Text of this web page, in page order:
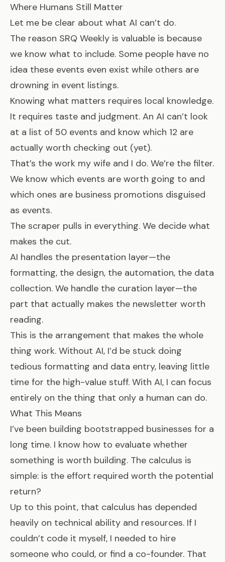
Where Humans Still Matter
Let me be clear about what AI can’t do.
The reason SRQ Weekly is valuable is because
we know what to include. Some people have no
idea these events even exist while others are
drowning in event listings.
Knowing what matters requires local knowledge.
It requires taste and judgment. An AI can’t look
at a list of 50 events and know which 12 are
actually worth checking out (yet).
That’s the work my wife and I do. We’re the filter.
We know which events are worth going to and
which ones are business promotions disguised
as events.
The scraper pulls in everything. We decide what
makes the cut.
AI handles the presentation layer—the
formatting, the design, the automation, the data
collection. We handle the curation layer—the
part that actually makes the newsletter worth
reading.
This is the arrangement that makes the whole
thing work. Without AI, I’d be stuck doing
tedious formatting and data entry, leaving little
time for the high-value stuff. With AI, I can focus
entirely on the thing that only a human can do.
What This Means
I’ve been building bootstrapped businesses for a
long time. I know how to evaluate whether
something is worth building. The calculus is
simple: is the effort required worth the potential
return?
Up to this point, that calculus has depended
heavily on technical ability and resources. If I
couldn’t code it myself, I needed to hire
someone who could, or find a co-founder. That